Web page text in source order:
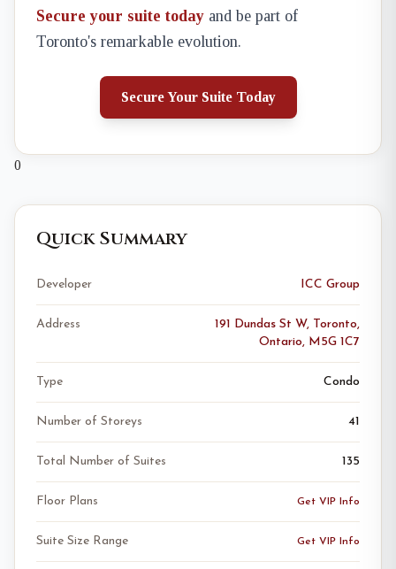
Secure your suite today and be part of
Toronto's remarkable evolution.
Secure Your Suite Today
0
Quick Summary
Developer ICC Group
Address
191 Dundas St W, Toronto,
Ontario, M5G 1C7
Type Condo
Number of Storeys 41
Total Number of Suites 135
Floor Plans Get VIP Info
Suite Size Range Get VIP Info